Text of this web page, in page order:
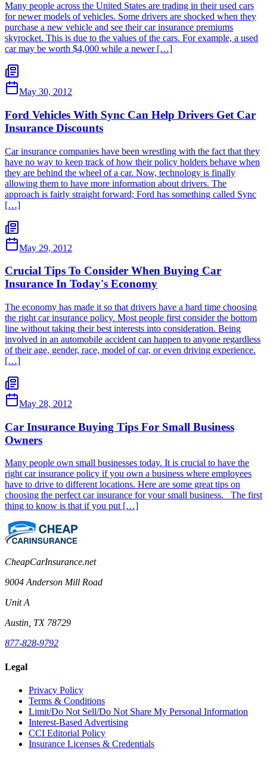
Many people across the United States are trading in their used cars
for newer models of vehicles. Some drivers are shocked when they
purchase a new vehicle and see their car insurance premiums
skyrocket. This is due to the values of the cars. For example, a used
car may be worth $4,000 while a newer […]
May 30, 2012
Ford Vehicles With Sync Can Help Drivers Get Car
Insurance Discounts
Car insurance companies have been wrestling with the fact that they
have no way to keep track of how their policy holders behave when
they are behind the wheel of a car. Now, technology is finally
allowing them to have more information about drivers. The
approach is fairly straight forward; Ford has something called Sync
[…]
May 29, 2012
Crucial Tips To Consider When Buying Car
Insurance In Today's Economy
The economy has made it so that drivers have a hard time choosing
the right car insurance policy. Most people first consider the bottom
line without taking their best interests into consideration. Being
involved in an automobile accident can happen to anyone regardless
of their age, gender, race, model of car, or even driving experience.
[…]
May 28, 2012
Car Insurance Buying Tips For Small Business
Owners
Many people own small businesses today. It is crucial to have the
right car insurance policy if you own a business where employees
have to drive to different locations. Here are some great tips on
choosing the perfect car insurance for your small business. The first
thing to know is that if you put […]
CheapCarInsurance.net
9004 Anderson Mill Road
Unit A
Austin, TX 78729
877-828-9792
Legal
Privacy Policy
Terms & Conditions
Limit/Do Not Sell/Do Not Share My Personal Information
Interest-Based Advertising
CCI Editorial Policy
Insurance Licenses & Credentials